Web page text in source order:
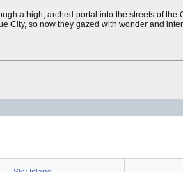
a high, arched portal into the streets of the
City, so now they gazed with wonder and